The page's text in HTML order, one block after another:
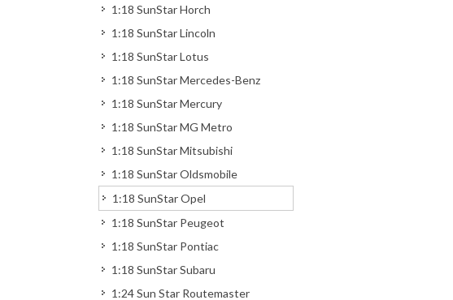
1:18 SunStar Horch
1:18 SunStar Lincoln
1:18 SunStar Lotus
1:18 SunStar Mercedes-Benz
1:18 SunStar Mercury
1:18 SunStar MG Metro
1:18 SunStar Mitsubishi
1:18 SunStar Oldsmobile
1:18 SunStar Opel
1:18 SunStar Peugeot
1:18 SunStar Pontiac
1:18 SunStar Subaru
1:24 Sun Star Routemaster